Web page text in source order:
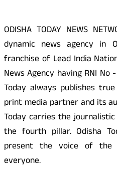
ODISHA TODAY NEWS
dynamic news agency in
franchise of Lead India
News Agency having RNI No
Today always publishes
print media partner and its
Today carries the
the fourth pillar. Odisha
present the voice of the
everyone.